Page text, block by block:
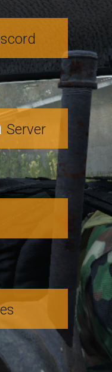
Server